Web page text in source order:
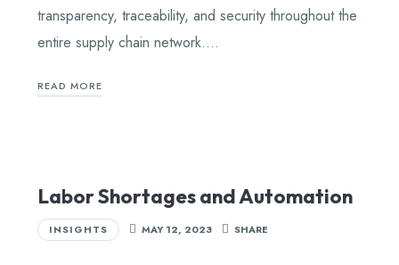
transparency, traceability, and security throughout the
entire supply chain network….
READ MORE
Labor Shortages and Automation
INSIGHTS MAY 12, 2023 SHARE